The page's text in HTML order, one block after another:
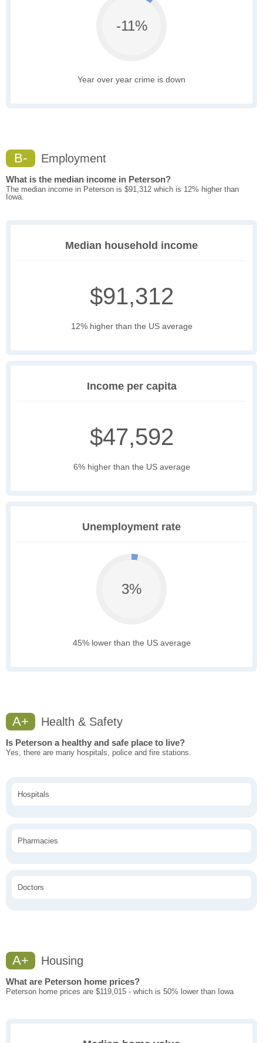
-11%
Year over year crime is down
B- Employment
What is the median income in Peterson?
The median income in Peterson is $91,312 which is 12% higher than
Iowa.
Median household income
$91,312
12% higher than the US average
Income per capita
$47,592
6% higher than the US average
Unemployment rate
3%
45% lower than the US average
A+ Health & Safety
Is Peterson a healthy and safe place to live?
Yes, there are many hospitals, police and fire stations.
Hospitals
Pharmacies
Doctors
A+ Housing
What are Peterson home prices?
Peterson home prices are $119,015 - which is 50% lower than Iowa